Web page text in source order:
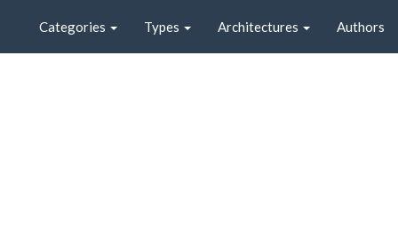
Categories Types Architectures Authors